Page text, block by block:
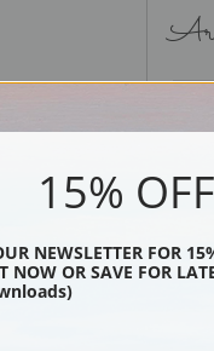
15% OFF
NEWSLETTER FOR
NOW OR SAVE FOR